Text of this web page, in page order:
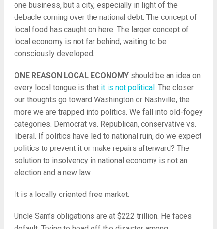
one business, but a city, especially in light of the
debacle coming over the national debt. The concept of
local food has caught on here. The larger concept of
local economy is not far behind, waiting to be
consciously developed.
ONE REASON LOCAL ECONOMYshould be an idea on
every local tongue is thatit is not political. The closer
our thoughts go toward Washington or Nashville, the
more we are trapped into politics. We fall into old-fogey
categories. Democrat vs. Republican, conservative vs.
liberal. If politics have led to national ruin, do we expect
politics to prevent it or make repairs afterward? The
solution to insolvency in national economy is not an
election and a new law.
It is a locally oriented free market.
Uncle Sam’s obligations are at $222 trillion. He faces